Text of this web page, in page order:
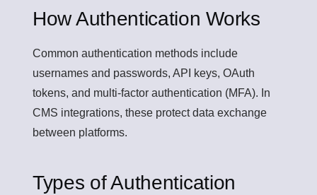
How Authentication Works
Common authentication methods include
usernames and passwords, API keys, OAuth
tokens, and multi-factor authentication (MFA). In
CMS integrations, these protect data exchange
between platforms.
Types of Authentication